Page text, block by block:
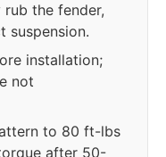
the fender,
suspension.
installation;
not
to 80 ft-lbs
after 50-